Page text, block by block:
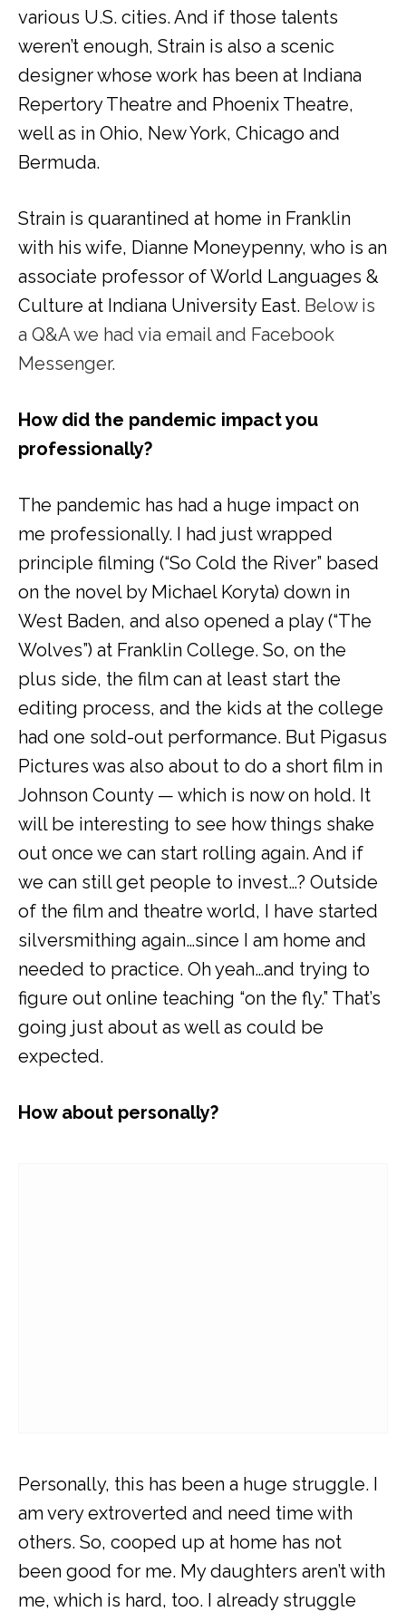
various U.S. cities. And if those talents
weren’t enough, Strain is also a scenic
designer whose work has been at Indiana
Repertory Theatre and Phoenix Theatre,
well as in Ohio, New York, Chicago and
Bermuda.
Strain is quarantined at home in Franklin
with his wife, Dianne Moneypenny, who is an
associate professor of World Languages &
Culture at Indiana University East. Below is
a Q&A we had via email and Facebook
Messenger.
How did the pandemic impact you
professionally?
The pandemic has had a huge impact on
me professionally. I had just wrapped
principle filming (“So Cold the River” based
on the novel by Michael Koryta) down in
West Baden, and also opened a play (“The
Wolves”) at Franklin College. So, on the
plus side, the film can at least start the
editing process, and the kids at the college
had one sold-out performance. But Pigasus
Pictures was also about to do a short film in
Johnson County — which is now on hold. It
will be interesting to see how things shake
out once we can start rolling again. And if
we can still get people to invest…? Outside
of the film and theatre world, I have started
silversmithing again…since I am home and
needed to practice. Oh yeah…and trying to
figure out online teaching “on the fly.” That’s
going just about as well as could be
expected.
How about personally?
Personally, this has been a huge struggle. I
am very extroverted and need time with
others. So, cooped up at home has not
been good for me. My daughters aren’t with
me, which is hard, too. I already struggle